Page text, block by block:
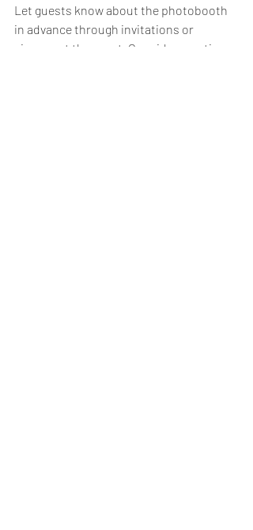
Let guests know about the photobooth
in advance through invitations or
signage at the event. Consider creating a